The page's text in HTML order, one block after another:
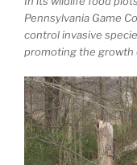
Pennsylvania Game
control invasive
promoting the growth